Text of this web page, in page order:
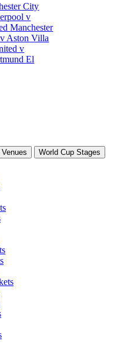
City
v
Manchester
Aston Villa
v
El
Venues
World Cup Stages